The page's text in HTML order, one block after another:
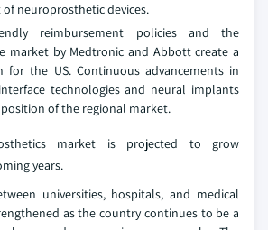
neuroprosthetic devices.
reimbursement policies and the
market by Medtronic and Abbott create a
for the US. Continuous advancements in
technologies and neural implants
of the regional market.
market is projected to grow
years.
universities, hospitals, and medical
as the country continues to be a